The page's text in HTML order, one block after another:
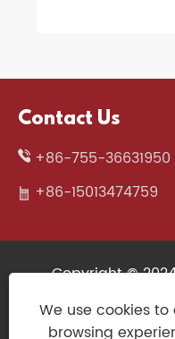
Contact Us
+86-755-36631950
+86-15013474759
Copyright ©
Electronics Co.,
Wireless
We use cookies
browsing